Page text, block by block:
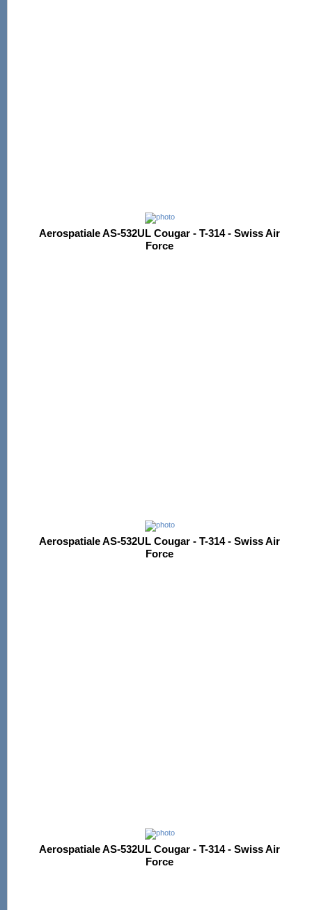
Aerospatiale AS-532UL Cougar - T-314 - Swiss Air
Force
Aerospatiale AS-532UL Cougar - T-314 - Swiss Air
Force
Aerospatiale AS-532UL Cougar - T-314 - Swiss Air
Force